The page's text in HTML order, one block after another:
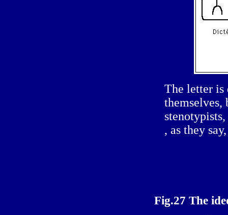
The letter is
themselves,
, as they
Fig.27 The